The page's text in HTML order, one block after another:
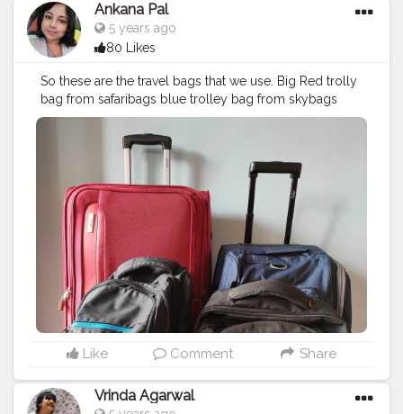
Ankana Pal
5 years ago
80 Likes
So these are the travel bags that we use. Big Red trolly
bag from safaribags blue trolley bag from skybags
black backpack with blue border from adidas thank
#travelbag #travel
#tastravel #tas #tasmurah
#slingbag #travelling
#travelbagkanvas #taskoper #shoulderbag #tasransel
#travelgram
#safaribag
#travelbaglucu
#jualtravelbag
#travelphotography #travelbagkarakter
#tastravelling
#travelbagmini #skybags #leatherbag
#bhfyp
Like Comment Share
Vrinda Agarwal